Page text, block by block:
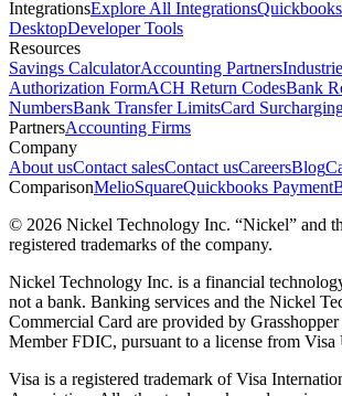
IntegrationsExplore All Integrations
DesktopDeveloper Tools
Resources
Savings CalculatorAccounting Partners
Authorization FormACH Return CodesBank
NumbersBank Transfer LimitsCard
PartnersAccounting Firms
Company
About usContact salesContact usCareersBlog
ComparisonMelioSquareQuickbooks Payment
© 2026 Nickel Technology Inc. “Nickel” and
registered trademarks of the company.
Nickel Technology Inc. is a financial
not a bank. Banking services and the Nickel
Commercial Card are provided by
Member FDIC, pursuant to a license from
Visa is a registered trademark of Visa